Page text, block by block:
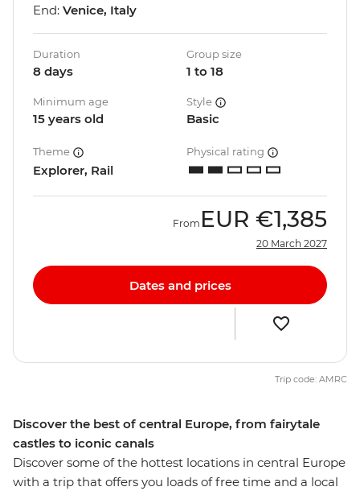
Discover the best of central Europe, from fairytale
castles to iconic canals
Discover some of the hottest locations in central Europe
with a trip that offers you loads of free time and a local
End: Venice, Italy
Duration
8 days
Group size
1 to 18
Minimum age
15 years old
Style
Basic
Theme
Explorer, Rail
Physical rating
From EUR €1,385
20 March 2027
Dates and prices
Trip code: AMRC